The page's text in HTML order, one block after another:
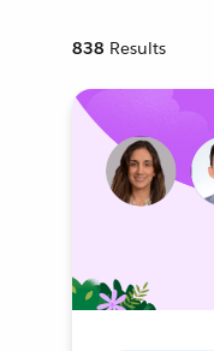
838 Results